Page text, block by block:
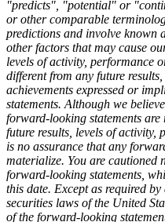
"predicts", "potential" or
or other comparable
predictions and involve known
other factors that may cause
levels of activity, performance
different from any future
achievements expressed or
statements. Although we
forward-looking statements
future results, levels of activity,
is no assurance that any
materialize. You are cautioned
forward-looking statements,
this date. Except as required
securities laws of the United
of the forward-looking